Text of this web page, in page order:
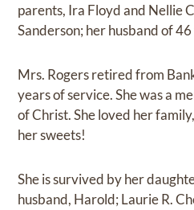
parents, Ira Floyd and Nellie
Sanderson; her husband of
Mrs. Rogers retired from
years of service. She was a
of Christ. She loved her
her sweets!
She is survived by her
husband, Harold; Laurie R.